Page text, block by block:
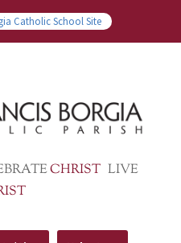
Catholic School Site
CHRIST LIVE